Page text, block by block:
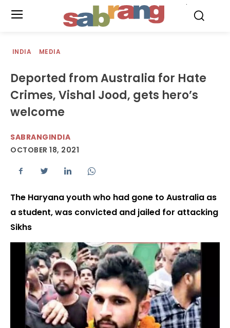
INDIA MEDIA
Deported from Australia for Hate
Crimes, Vishal Jood, gets hero’s
welcome
SABRANGINDIA
OCTOBER 18, 2021
The Haryana youth who had gone to Australia as
a student, was convicted and jailed for attacking
Sikhs